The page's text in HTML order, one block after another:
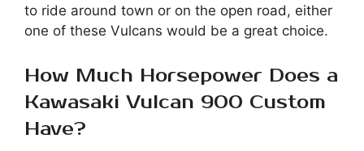
to ride around town or on the open road, either
one of these Vulcans would be a great choice.
How Much Horsepower Does a
Kawasaki Vulcan 900 Custom
Have?